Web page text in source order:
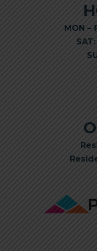
MON –